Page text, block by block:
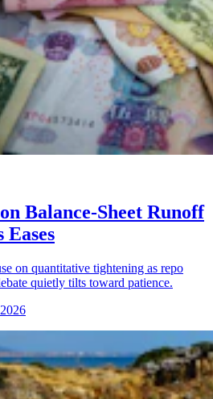
Balance-Sheet Runoff
Eases
on quantitative tightening as repo
quietly tilts toward patience.